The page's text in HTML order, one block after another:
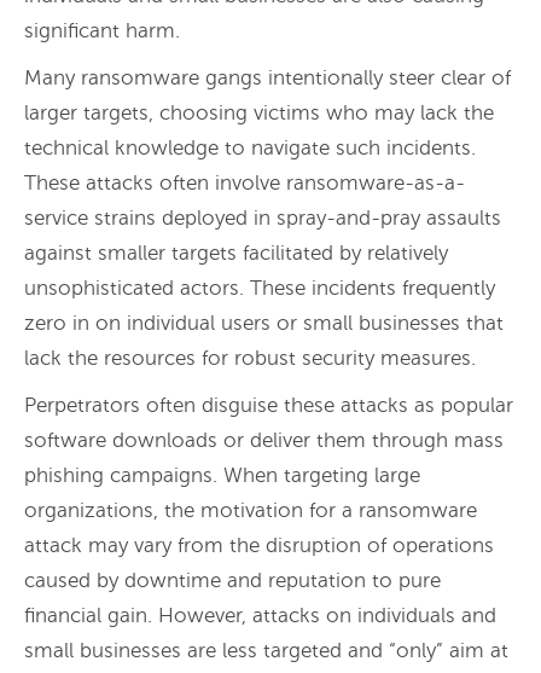
significant harm.
Many ransomware gangs intentionally steer clear of
larger targets, choosing victims who may lack the
technical knowledge to navigate such incidents.
These attacks often involve ransomware-as-a-
service strains deployed in spray-and-pray assaults
against smaller targets facilitated by relatively
unsophisticated actors. These incidents frequently
zero in on individual users or small businesses that
lack the resources for robust security measures.
Perpetrators often disguise these attacks as popular
software downloads or deliver them through mass
phishing campaigns. When targeting large
organizations, the motivation for a ransomware
attack may vary from the disruption of operations
caused by downtime and reputation to pure
financial gain. However, attacks on individuals and
small businesses are less targeted and “only” aim at